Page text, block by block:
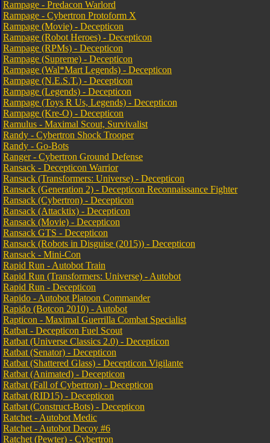
Rampage - Predacon Warlord
Rampage - Cybertron Protoform X
Rampage (Movie) - Decepticon
Rampage (Robot Heroes) - Decepticon
Rampage (RPMs) - Decepticon
Rampage (Supreme) - Decepticon
Rampage (Wal*Mart Legends) - Decepticon
Rampage (N.E.S.T.) - Decepticon
Rampage (Legends) - Decepticon
Rampage (Toys R Us, Legends) - Decepticon
Rampage (Kre-O) - Decepticon
Ramulus - Maximal Scout, Survivalist
Randy - Cybertron Shock Trooper
Randy - Go-Bots
Ranger - Cybertron Ground Defense
Ransack - Decepticon Warrior
Ransack (Transformers: Universe) - Decepticon
Ransack (Generation 2) - Decepticon Reconnaissance Fighter
Ransack (Cybertron) - Decepticon
Ransack (Attacktix) - Decepticon
Ransack (Movie) - Decepticon
Ransack GTS - Decepticon
Ransack (Robots in Disguise (2015)) - Decepticon
Ransack - Mini-Con
Rapid Run - Autobot Train
Rapid Run (Transformers: Universe) - Autobot
Rapid Run - Decepticon
Rapido - Autobot Platoon Commander
Rapido (Botcon 2010) - Autobot
Rapticon - Maximal Guerrilla Combat Specialist
Ratbat - Decepticon Fuel Scout
Ratbat (Universe Classics 2.0) - Decepticon
Ratbat (Senator) - Decepticon
Ratbat (Shattered Glass) - Decepticon Vigilante
Ratbat (Animated) - Decepticon
Ratbat (Fall of Cybertron) - Decepticon
Ratbat (RID15) - Decepticon
Ratbat (Construct-Bots) - Decepticon
Ratchet - Autobot Medic
Ratchet - Autobot Decoy #6
Ratchet (Pewter) - Cybertron